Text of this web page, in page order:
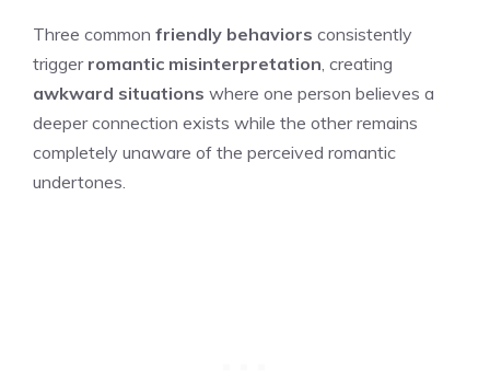
Three common friendly behaviors consistently
trigger romantic misinterpretation , creating
awkward situations where one person believes a
deeper connection exists while the other remains
completely unaware of the perceived romantic
undertones.